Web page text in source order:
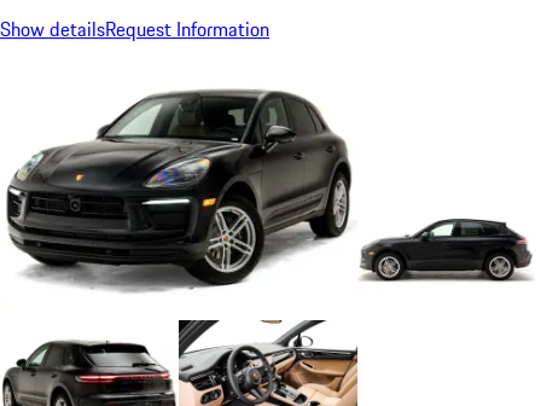
Show detailsRequest Information